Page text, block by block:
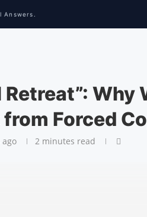
Retreat”: Why
Forced
2 minutes read